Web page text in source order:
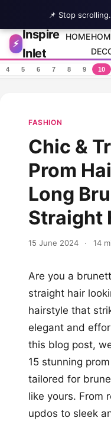
Skip to content
⚡
Inspire
Inlet
HOME
4 5 6 7 8 9 10
FASHION
Chic &
Prom
Long
Straight
15 June 2024 · 14
Are you a
straight hair
hairstyle that
elegant and
this blog post,
15 stunning
tailored for
like yours. From
updos to sleek
📌 Stop scrolling.